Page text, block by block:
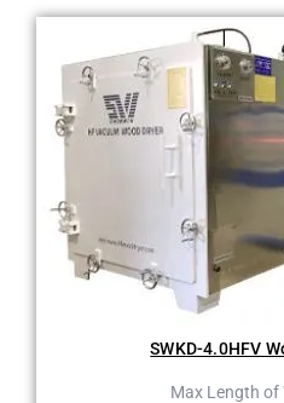
SWKD-4.0HFV
Max Length of